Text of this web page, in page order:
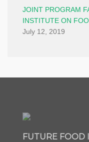
JOINT PROGRAM
INSTITUTE ON
July 12, 2019
FUTURE FOOD